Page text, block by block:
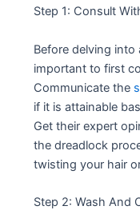
Step 1: Consult
Before delving into
important to first
Communicate the
if it is attainable
Get their expert
the dreadlock
twisting your hair
Step 2: Wash And